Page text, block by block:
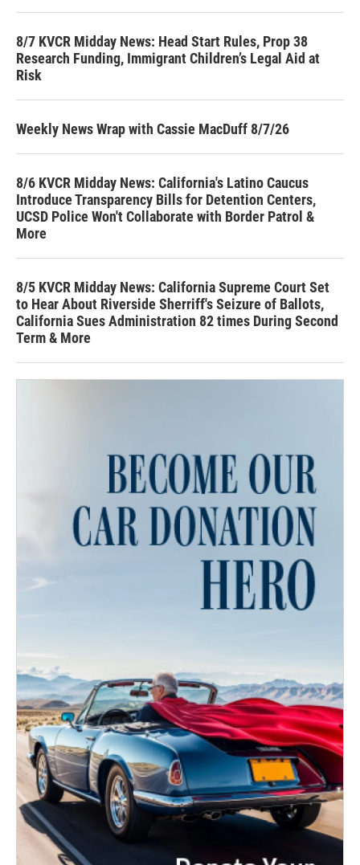
8/7 KVCR Midday News: Head Start Rules, Prop 38
Research Funding, Immigrant Children’s Legal Aid at
Risk
Weekly News Wrap with Cassie MacDuff 8/7/26
8/6 KVCR Midday News: California's Latino Caucus
Introduce Transparency Bills for Detention Centers,
UCSD Police Won't Collaborate with Border Patrol &
More
8/5 KVCR Midday News: California Supreme Court Set
to Hear About Riverside Sherriff's Seizure of Ballots,
California Sues Administration 82 times During Second
Term & More